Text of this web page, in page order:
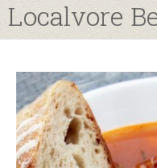
Localvore